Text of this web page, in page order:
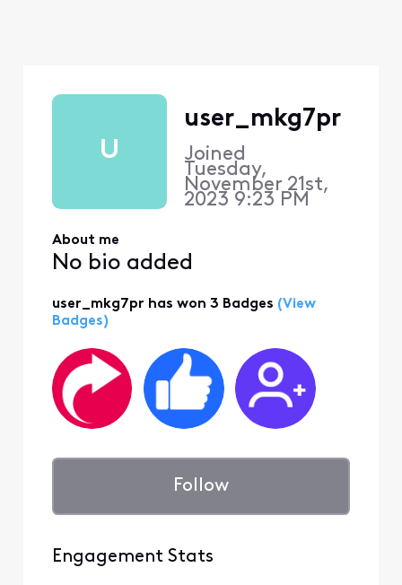
U
user_mkg7pr
Joined
Tuesday,
November 21st,
2023 9:23 PM
About me
No bio added
user_mkg7pr has won 3 Badges (View
Badges)
Follow
Engagement Stats